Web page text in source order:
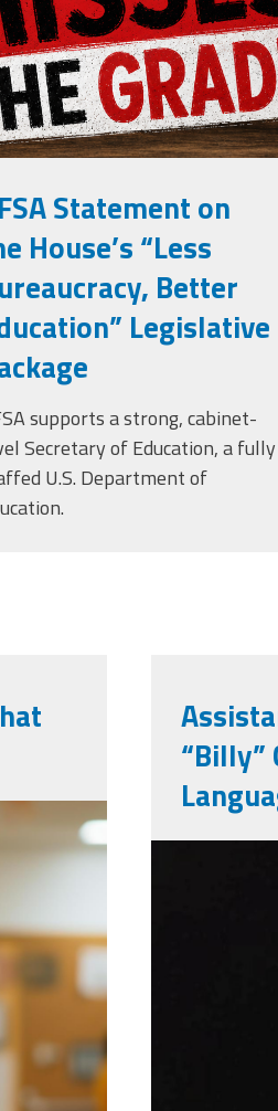
of
Statement on
House’s “Less
Better
Legislative
supports a strong, cabinet-
Secretary of Education, a fully
U.S. Department of
in-
“Billy”